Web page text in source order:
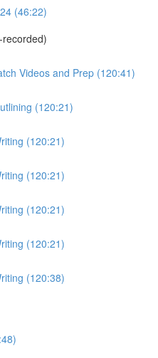
(46:22)
Videos and Prep (120:41)
(120:21)
(120:21)
(120:21)
(120:21)
(120:21)
(120:38)